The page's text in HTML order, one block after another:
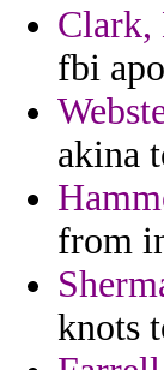
Clark,
fbi
akina
from
knots